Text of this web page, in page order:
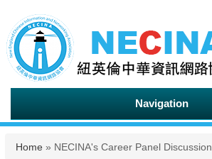
Navigation
You are here
Home » NECINA's Career Panel Discussion